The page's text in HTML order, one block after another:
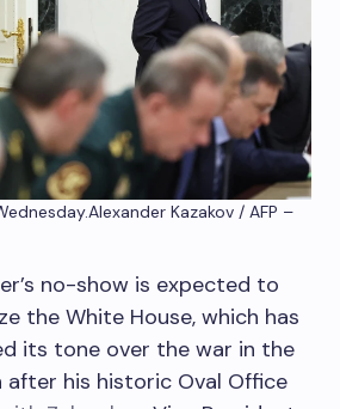
Alexander Kazakov / AFP –
no-show is expected to
the White House, which has
its tone over the war in the
after his historic Oval Office